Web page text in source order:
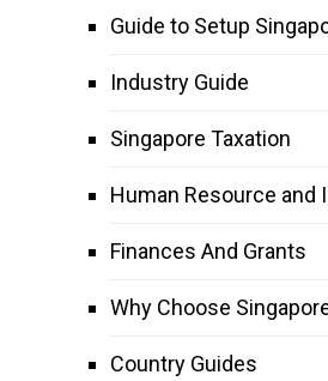
Guide to Setup
Industry Guide
Singapore Taxation
Human Resource and
Finances And Grants
Why Choose
Country Guides